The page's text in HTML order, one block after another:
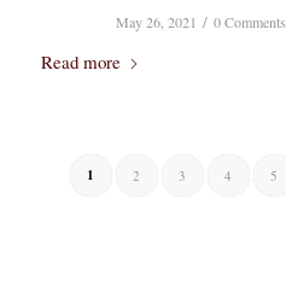
May 26, 2021 / 0 Comments
Read more
1 2 3 4 5